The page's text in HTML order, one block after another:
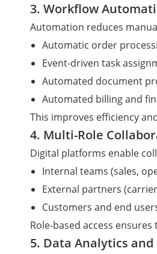
3. Workflow
Automation reduces
Automatic order
Event-driven task
Automated document
Automated billing and
This improves efficiency
4. Multi-Role
Digital platforms enable
Internal teams (sales,
External partners
Customers and end
Role-based access
5. Data Analytics